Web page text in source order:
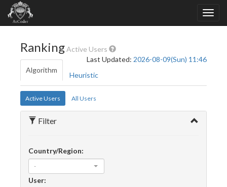
RankingActive Users
Last Updated: 2026-08-09(Sun) 11:46
Algorithm
Heuristic
Active Users All Users
Filter
Country/Region:
-
User: